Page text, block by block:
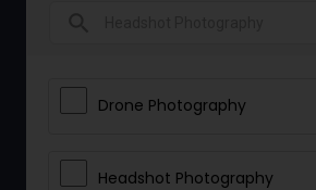
Drone Photography
Headshot Photography